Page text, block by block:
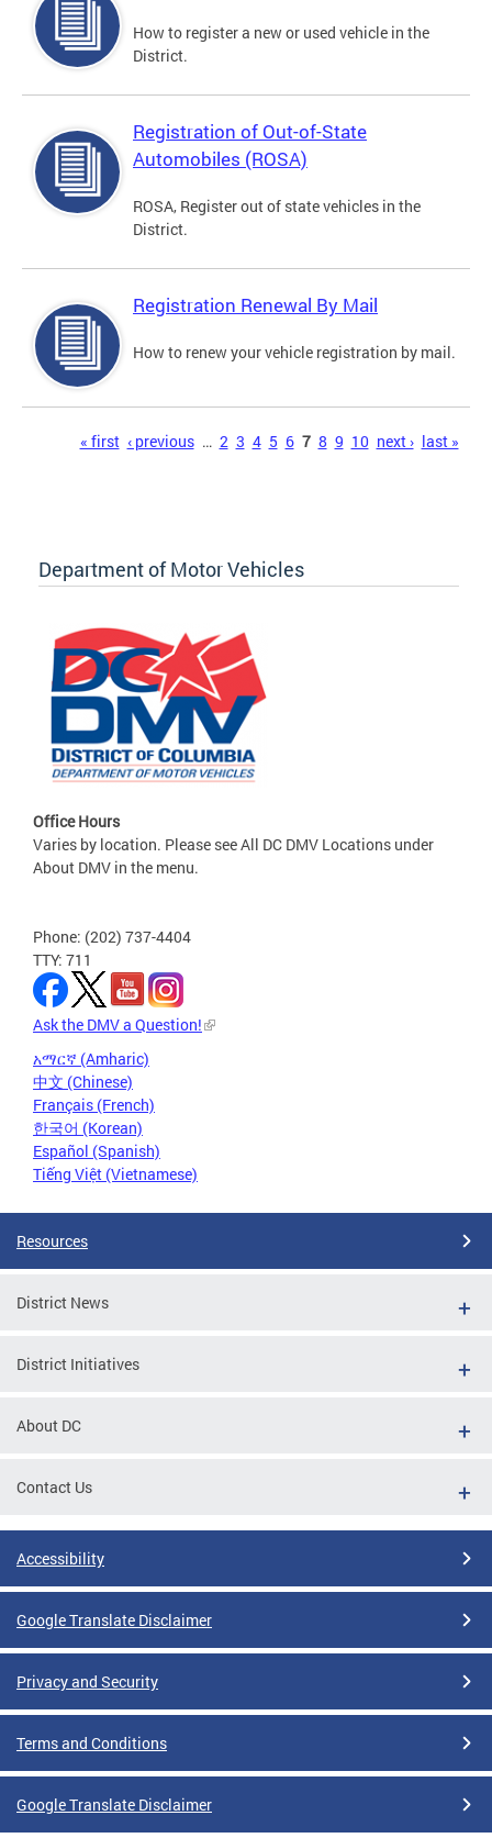
How to register a new or used vehicle in the
District.
Registration of Out-of-State
Automobiles (ROSA)
ROSA, Register out of state vehicles in the
District.
Registration Renewal By Mail
How to renew your vehicle registration by mail.
« first ‹ previous … 2 3 4 5 6 7 8 9 10 next › last »
Department of Motor Vehicles
Office Hours
Varies by location. Please see All DC DMV Locations under
About DMV in the menu.
Phone: (202) 737-4404
TTY: 711
Ask the DMV a Question!
አማርኛ (Amharic)
中文 (Chinese)
Français (French)
한국어 (Korean)
Español (Spanish)
Tiếng Việt (Vietnamese)
Resources
District News
District Initiatives
About DC
Contact Us
Accessibility
Google Translate Disclaimer
Privacy and Security
Terms and Conditions
Google Translate Disclaimer